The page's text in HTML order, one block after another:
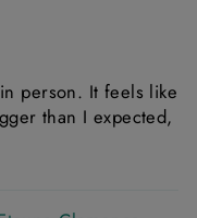
person. It feels like
than I expected,